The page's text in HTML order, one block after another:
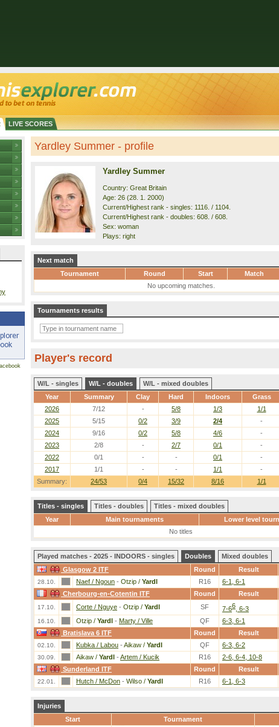
LIVE SCORES
Yardley Summer - profile
Yardley Summer
Country: Great Britain
Age: 26 (28. 1. 2000)
Current/Highest rank - singles: 1116. / 1104.
Current/Highest rank - doubles: 608. / 608.
Sex: woman
Plays: right
Next match
Tournament
Round Start Match
No upcoming matches.
Tournaments results
Player's record
W/L - singles W/L - doubles
W/L - mixed doubles
Year
Summary Clay Hard Indoors Grass
Summary: 24/53 0/4 15/32 8/16 1/1
2026 7/12 - 5/8 1/3 1/1
2025
5/15 0/2 3/9 2/4 -
2024
9/16 0/2 5/8 4/6 -
2023
2/8 - 2/7 0/1 -
2022
0/1 - - 0/1 -
2017
1/1 - - 1/1 -
Titles - singles Titles - doubles
Titles - mixed doubles
Year
Main tournaments
Lower level
No titles
Played matches - 2025 - INDOORS - singles Doubles
Mixed doubles
Glasgow 2 ITF
Round Result
28.10. Naef / Ngoun - Otzip / Yardl R16 6-1, 6-1
Cherbourg-en-Cotentin ITF
Round Result
17.10. Corte / Nguye - Otzip / Yardl SF 7-66 , 6-3
16.10. Otzip / Yardl - Marty / Ville QF 6-3, 6-1
Bratislava 6 ITF
Round Result
02.10. Kubka / Labou - Aikaw / Yardl QF 6-3, 6-2
30.09. Aikaw / Yardl - Artem / Kucik R16 2-6, 6-4, 10-8
Sunderland ITF
Round Result
22.01. Hutch / McDon - Wilso / Yardl R16 6-1, 6-3
Injuries
Start
Tournament